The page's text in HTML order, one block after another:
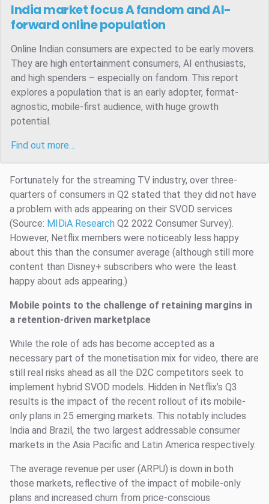
India market focusA fandom and AI-
forward online population
Online Indian consumers are expected to be early movers.
They are high entertainment consumers, AI enthusiasts,
and high spenders – especially on fandom. This report
explores a population that is an early adopter, format-
agnostic, mobile-first audience, with huge growth
potential.
Find out more…
Fortunately for the streaming TV industry, over three-
quarters of consumers in Q2 stated that they did not have
a problem with ads appearing on their SVOD services
(Source: MIDiA Research Q2 2022 Consumer Survey).
However, Netflix members were noticeably less happy
about this than the consumer average (although still more
content than Disney+ subscribers who were the least
happy about ads appearing.)
Mobile points to the challenge of retaining margins in
a retention-driven marketplace
While the role of ads has become accepted as a
necessary part of the monetisation mix for video, there are
still real risks ahead as all the D2C competitors seek to
implement hybrid SVOD models. Hidden in Netflix’s Q3
results is the impact of the recent rollout of its mobile-
only plans in 25 emerging markets. This notably includes
India and Brazil, the two largest addressable consumer
markets in the Asia Pacific and Latin America respectively.
The average revenue per user (ARPU) is down in both
those markets, reflective of the impact of mobile-only
plans and increased churn from price-conscious